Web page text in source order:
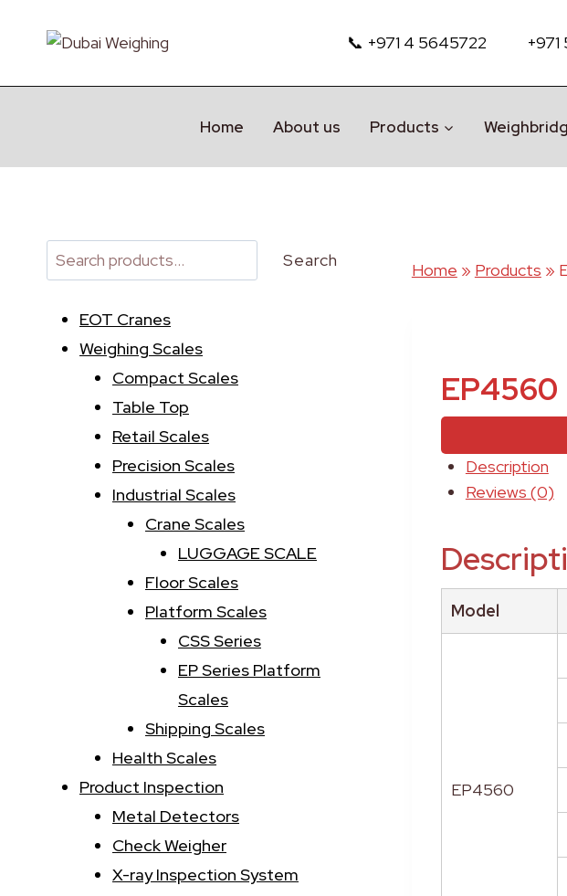
📞 +971 4 5645722
Home About us Products
Home » Products »
EP4560
Description
Reviews (0)
Model
EP4560
Search Search
EOT Cranes
Weighing Scales
Compact Scales
Table Top
Retail Scales
Precision Scales
Industrial Scales
Crane Scales
LUGGAGE SCALE
Floor Scales
Platform Scales
CSS Series
EP Series Platform
Scales
Shipping Scales
Health Scales
Product Inspection
Metal Detectors
Check Weigher
X-ray Inspection System